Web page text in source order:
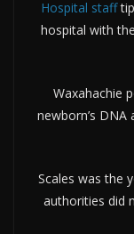
Hospital staff
hospital with
Waxahachie
newborn’s
Scales was the
authorities did